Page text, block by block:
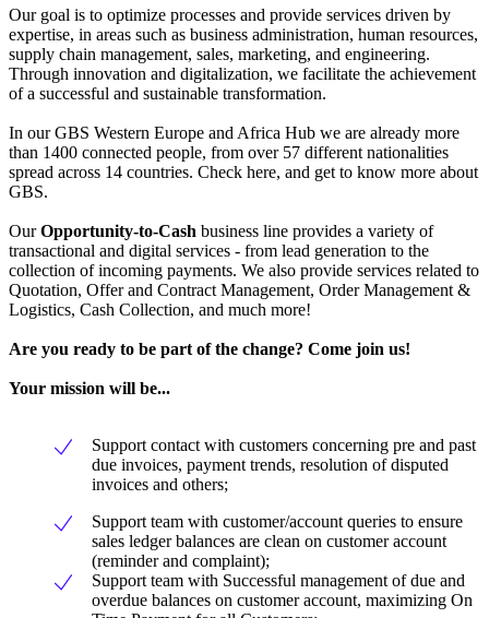
Our goal is to optimize processes and provide services driven by
expertise, in areas such as business administration, human resources,
supply chain management, sales, marketing, and engineering.
Through innovation and digitalization, we facilitate the achievement
of a successful and sustainable transformation.
In our GBS Western Europe and Africa Hub we are already more
than 1400 connected people, from over 57 different nationalities
spread across 14 countries. Check here, and get to know more about
GBS.
OurOpportunity-to-Cash business line provides a variety of
transactional and digital services - from lead generation to the
collection of incoming payments. We also provide services related to
Quotation, Offer and Contract Management, Order Management &
Logistics, Cash Collection, and much more!
Are you ready to be part of the change? Come join us!
Your mission will be...
Support contact with customers concerning pre and past
due invoices, payment trends, resolution of disputed
invoices and others;
Support team with customer/account queries to ensure
sales ledger balances are clean on customer account
(reminder and complaint);
Support team with Successful management of due and
overdue balances on customer account, maximizing On